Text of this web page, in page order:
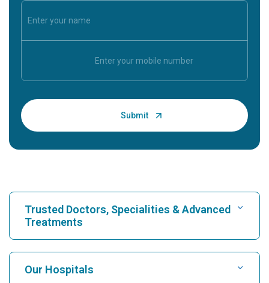
Trusted Doctors, Specialities & Advanced
Treatments
Find Hospital
Our Hospitals